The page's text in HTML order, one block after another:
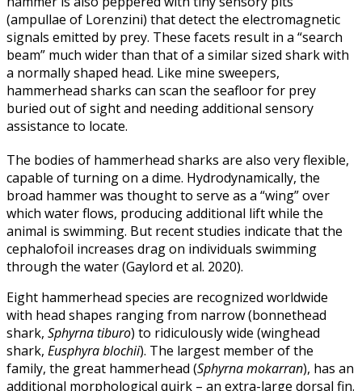
(ampullae of Lorenzini) that detect the electromagnetic
signals emitted by prey. These facets result in a “search
beam” much wider than that of a similar sized shark with
a normally shaped head. Like mine sweepers,
hammerhead sharks can scan the seafloor for prey
buried out of sight and needing additional sensory
assistance to locate.
The bodies of hammerhead sharks are also very flexible,
capable of turning on a dime. Hydrodynamically, the
broad hammer was thought to serve as a “wing” over
which water flows, producing additional lift while the
animal is swimming. But recent studies indicate that the
cephalofoil increases drag on individuals swimming
through the water (Gaylord et al. 2020).
Eight hammerhead species are recognized worldwide
with head shapes ranging from narrow (bonnethead
shark, Sphyrna tiburo) to ridiculously wide (winghead
shark, Eusphyra blochii). The largest member of the
family, the great hammerhead (Sphyrna mokarran), has an
additional morphological quirk – an extra-large dorsal fin.